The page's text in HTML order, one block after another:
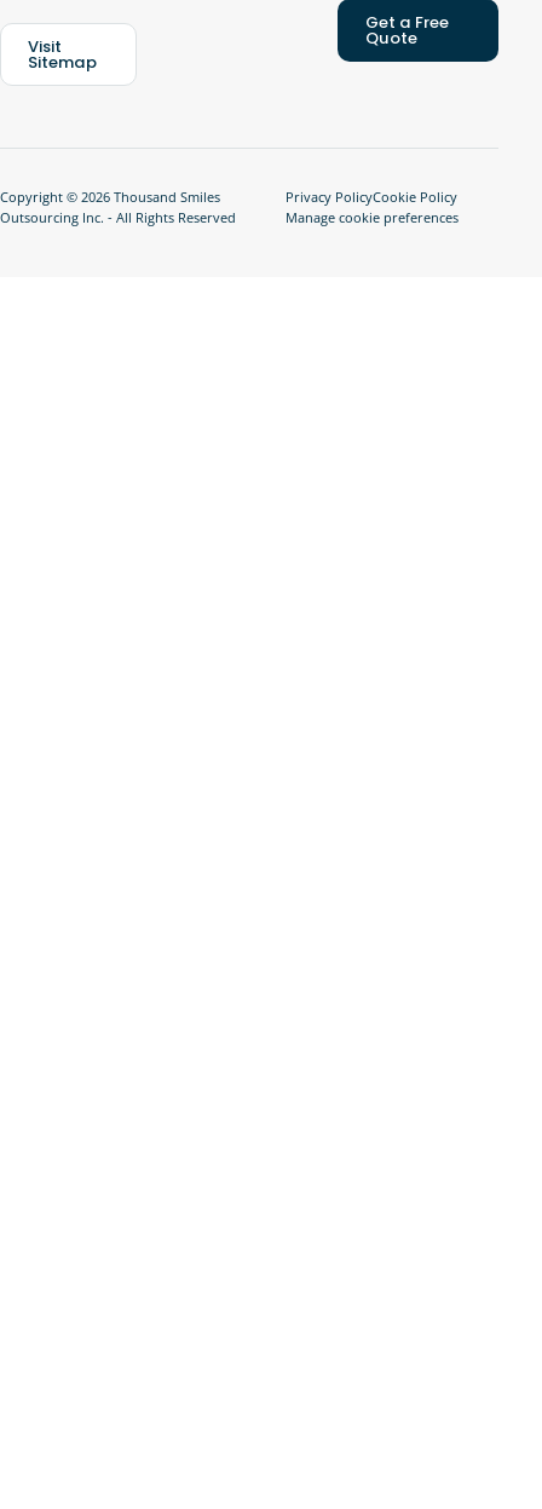
Visit
Sitemap
Get a Free
Quote
Copyright © 2026 Thousand Smiles
Outsourcing Inc. - All Rights Reserved
Privacy PolicyCookie Policy
Manage cookie preferences